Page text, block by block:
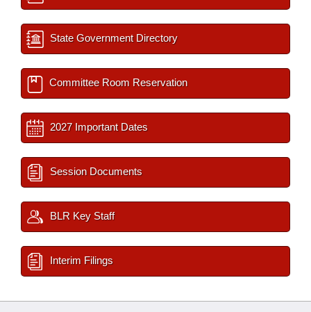
State Government Directory
Committee Room Reservation
2027 Important Dates
Session Documents
BLR Key Staff
Interim Filings